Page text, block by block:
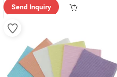
Send Inquiry